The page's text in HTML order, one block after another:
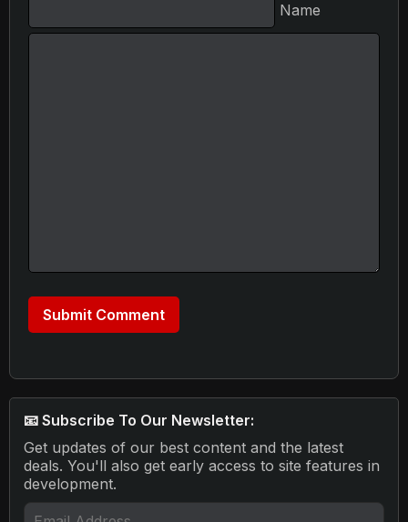
Name
📧 Subscribe To Our Newsletter:
Get updates of our best content and the latest
deals. You'll also get early access to site features in
development.